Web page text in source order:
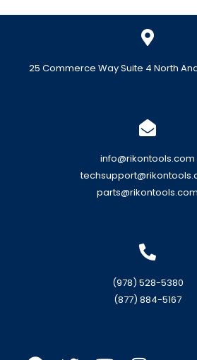
25 Commerce Way Suite 4 North
info@rikontools.com
parts@rikontools.com
(978) 528-5380
(877) 884-5167